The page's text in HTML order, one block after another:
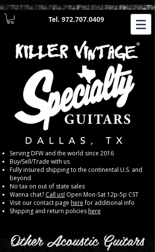
Tel. 972.707.0409
​Serving DFW and the world since 2016
Buy/Sell/Trade with us
Fully insured shipping to the continental U.S. and
beyond
No tax on out of state sales
Wanna chat? Call us! Open Mon-Sat 12p-5p CST
Visit our contact page herefor additional info
Shipping and return policieshere
Other Acoustic Guitars